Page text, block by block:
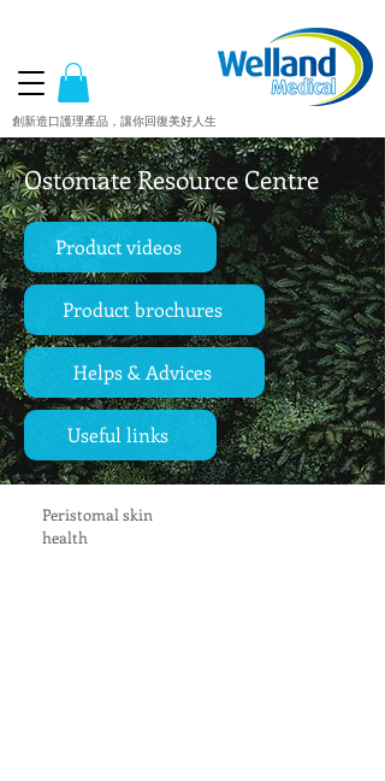
創新造口護理產品，讓你回復美好人生
Ostomate Resource Centre
Product videos
Product brochures
Helps & Advices
Useful links
Peristomal skin
health